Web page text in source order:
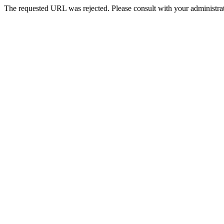
The requested URL was rejected. Please consult with your